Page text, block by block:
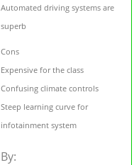
Automated driving systems are
superb
Cons
Expensive for the class
Confusing climate controls
Steep learning curve for
infotainment system
By: